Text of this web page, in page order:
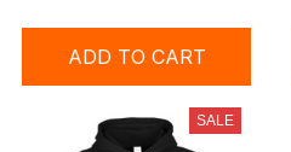
ADD TO CART
SALE